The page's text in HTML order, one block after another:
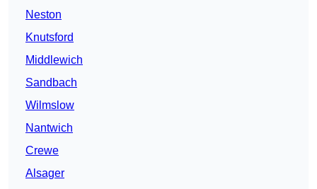
Neston
Knutsford
Middlewich
Sandbach
Wilmslow
Nantwich
Crewe
Alsager